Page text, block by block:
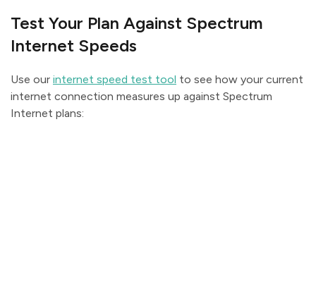
Test Your Plan Against Spectrum
Internet Speeds
Use our internet speed test tool to see how your current
internet connection measures up against Spectrum
Internet plans: